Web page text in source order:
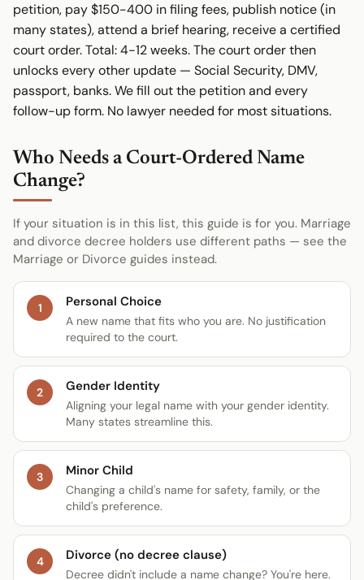
petition, pay $150-400 in filing fees, publish notice (in
many states), attend a brief hearing, receive a certified
court order. Total: 4-12 weeks. The court order then
unlocks every other update — Social Security, DMV,
passport, banks. We fill out the petition and every
follow-up form. No lawyer needed for most situations.
Who Needs a Court-Ordered Name
Change?
If your situation is in this list, this guide is for you. Marriage
and divorce decree holders use different paths — see the
Marriage or Divorce guides instead.
1 Personal Choice
A new name that fits who you are. No justification
required to the court.
2 Gender Identity
Aligning your legal name with your gender identity.
Many states streamline this.
3 Minor Child
Changing a child's name for safety, family, or the
child's preference.
4 Divorce (no decree clause)
Decree didn't include a name change? You're here.